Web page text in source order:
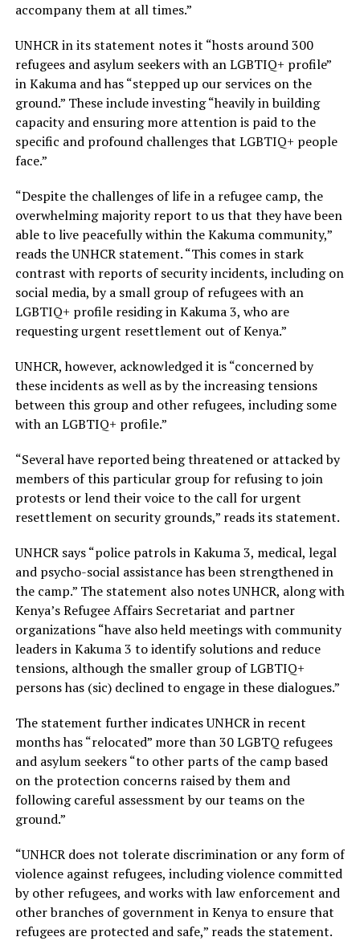
accompany them at all times.”
UNHCR in its statement notes it “hosts around 300
refugees and asylum seekers with an LGBTIQ+ profile”
in Kakuma and has “stepped up our services on the
ground.” These include investing “heavily in building
capacity and ensuring more attention is paid to the
specific and profound challenges that LGBTIQ+ people
face.”
“Despite the challenges of life in a refugee camp, the
overwhelming majority report to us that they have been
able to live peacefully within the Kakuma community,”
reads the UNHCR statement. “This comes in stark
contrast with reports of security incidents, including on
social media, by a small group of refugees with an
LGBTIQ+ profile residing in Kakuma 3, who are
requesting urgent resettlement out of Kenya.”
UNHCR, however, acknowledged it is “concerned by
these incidents as well as by the increasing tensions
between this group and other refugees, including some
with an LGBTIQ+ profile.”
“Several have reported being threatened or attacked by
members of this particular group for refusing to join
protests or lend their voice to the call for urgent
resettlement on security grounds,” reads its statement.
UNHCR says “police patrols in Kakuma 3, medical, legal
and psycho-social assistance has been strengthened in
the camp.” The statement also notes UNHCR, along with
Kenya’s Refugee Affairs Secretariat and partner
organizations “have also held meetings with community
leaders in Kakuma 3 to identify solutions and reduce
tensions, although the smaller group of LGBTIQ+
persons has (sic) declined to engage in these dialogues.”
The statement further indicates UNHCR in recent
months has “relocated” more than 30 LGBTQ refugees
and asylum seekers “to other parts of the camp based
on the protection concerns raised by them and
following careful assessment by our teams on the
ground.”
“UNHCR does not tolerate discrimination or any form of
violence against refugees, including violence committed
by other refugees, and works with law enforcement and
other branches of government in Kenya to ensure that
refugees are protected and safe,” reads the statement.